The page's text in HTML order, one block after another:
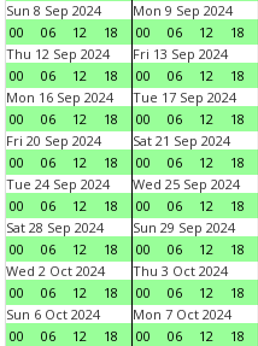
Sun 8 Sep 2024
00
06 12 18
Mon 9 Sep 2024
00
06 12 18
Thu 12 Sep 2024
00
06 12 18
Fri 13 Sep 2024
00
06 12 18
Mon 16 Sep 2024
00
06 12 18
Tue 17 Sep 2024
00
06 12 18
Fri 20 Sep 2024
00
06 12 18
Sat 21 Sep 2024
00
06 12 18
Tue 24 Sep 2024
00
06 12 18
Wed 25 Sep 2024
00
06 12 18
Sat 28 Sep 2024
00
06 12 18
Sun 29 Sep 2024
00
06 12 18
Wed 2 Oct 2024
00
06 12 18
Thu 3 Oct 2024
00
06 12 18
Sun 6 Oct 2024
00
06 12 18
Mon 7 Oct 2024
00
06 12 18